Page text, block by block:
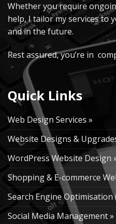
Whether you require
help, I tailor my services to
and in the future.
Rest assured, you’re in
Quick Links
Web Design Services »
Website Designs &
WordPress Website Design
Shopping & E-commerce
Search Engine Optimisation
Social Media Management »